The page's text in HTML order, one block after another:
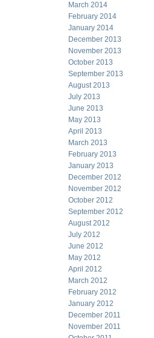
March 2014
February 2014
January 2014
December 2013
November 2013
October 2013
September 2013
August 2013
July 2013
June 2013
May 2013
April 2013
March 2013
February 2013
January 2013
December 2012
November 2012
October 2012
September 2012
August 2012
July 2012
June 2012
May 2012
April 2012
March 2012
February 2012
January 2012
December 2011
November 2011